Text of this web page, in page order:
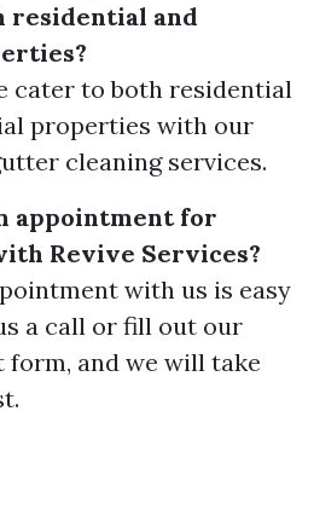
residential and
cater to both residential
properties with our
cleaning services.
appointment for
Revive Services?
with us is easy
a call or fill out our
and we will take